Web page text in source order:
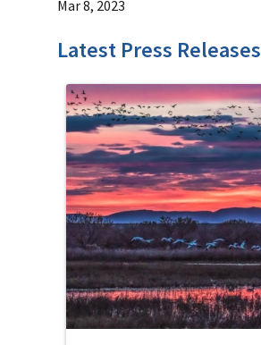
Mar 8, 2023
Latest Press Releases